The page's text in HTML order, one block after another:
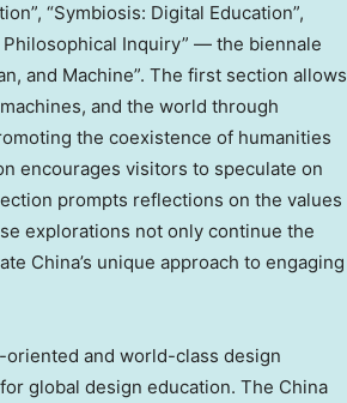
“Symbiosis: Digital Education”,
Philosophical Inquiry” — the biennale
and Machine”. The first section allows
and the world through
the coexistence of humanities
encourages visitors to speculate on
prompts reflections on the values
explorations not only continue the
China’s unique approach to engaging
and world-class design
global design education. The China